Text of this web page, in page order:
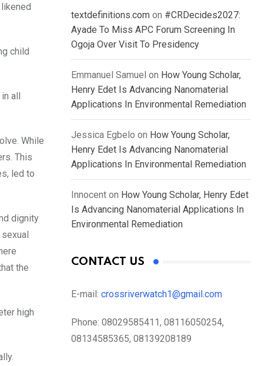
child
all
While
This
led to
dignity
the
high
textdefinitions.com on #CRDecides2027:
Ayade To Miss APC Forum Screening In
Ogoja Over Visit To Presidency
Emmanuel Samuel on How Young Scholar,
Henry Edet Is Advancing Nanomaterial
Applications In Environmental Remediation
Jessica Egbelo on How Young Scholar,
Henry Edet Is Advancing Nanomaterial
Applications In Environmental Remediation
Innocent on How Young Scholar, Henry Edet
Is Advancing Nanomaterial Applications In
Environmental Remediation
CONTACT US
E-mail: crossriverwatch1@gmail.com
Phone: 08029585411, 08116050254,
08134585365, 08139208189